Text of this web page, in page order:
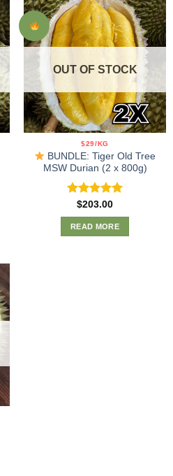
OUT OF STOCK
$29/KG
BUNDLE: Tiger Old Tree
MSW Durian (2 x 800g)
Rated5.00
out of 5
$203.00
READ MORE